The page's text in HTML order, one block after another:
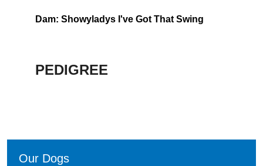
Dam: Showyladys I've Got That Swing
PEDIGREE
Our Dogs